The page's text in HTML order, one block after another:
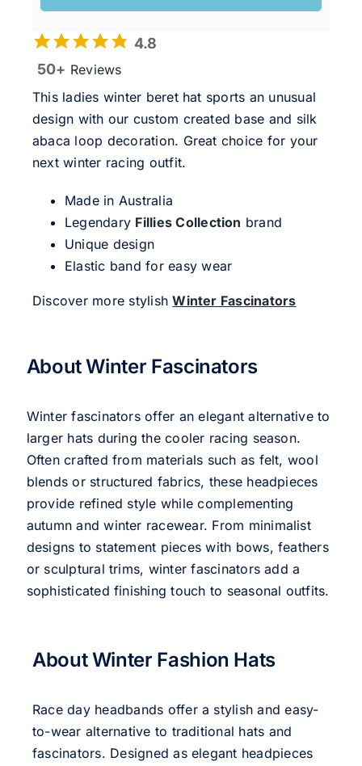
4.8
50+ Reviews
This ladies winter beret hat sports an unusual
design with our custom created base and silk
abaca loop decoration. Great choice for your
next winter racing outfit.
Made in Australia
Legendary Fillies Collection brand
Unique design
Elastic band for easy wear
Discover more stylishWinter Fascinators
About Winter Fascinators
Winter fascinators offer an elegant alternative to
larger hats during the cooler racing season.
Often crafted from materials such as felt, wool
blends or structured fabrics, these headpieces
provide refined style while complementing
autumn and winter racewear. From minimalist
designs to statement pieces with bows, feathers
or sculptural trims, winter fascinators add a
sophisticated finishing touch to seasonal outfits.
About Winter Fashion Hats
Race day headbands offer a stylish and easy-
to-wear alternative to traditional hats and
fascinators. Designed as elegant headpieces